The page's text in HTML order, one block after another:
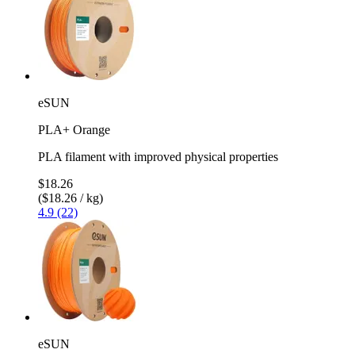
eSUN
PLA+ Orange
PLA filament with improved physical properties
$18.26
($18.26 / kg)
4.9 (22)
eSUN